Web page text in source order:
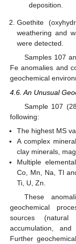
deposition.
Goethite
weathering and
were detected.
Samples 107
Fe anomalies and
geochemical
4.6. An Unusual
Sample 107
following:
The highest MS
A complex
clay minerals,
Multiple
Co, Mn, Na, Tl
Ti, U, Zn.
These
geochemical
sources (natural
accumulation, and
Further